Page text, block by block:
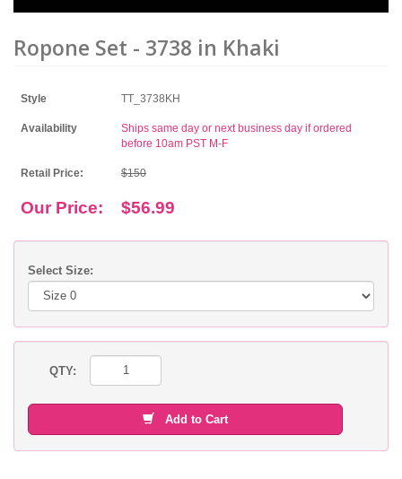
Ropone Set - 3738 in Khaki
Style TT_3738KH
Availability
Ships same day or next business day if ordered
before 10am PST M-F
Retail Price: $150
Our Price: $56.99
Select Size:
QTY:
Add to Cart